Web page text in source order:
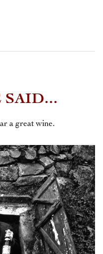
SAID...
a great wine.